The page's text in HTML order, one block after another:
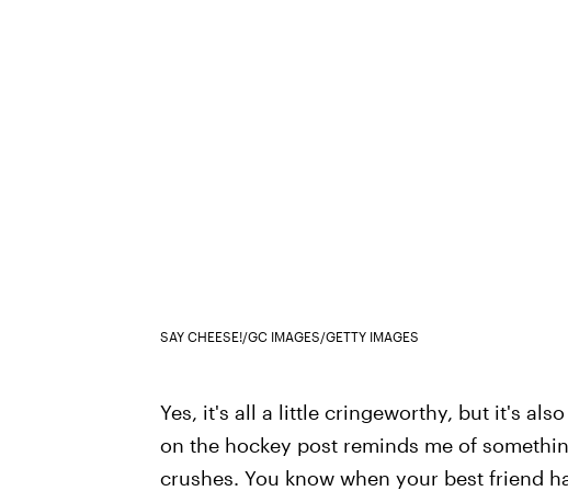
SAY CHEESE!/GC IMAGES/GETTY IMAGES
Yes, it's all a little cringeworthy, but it's
on the hockey post reminds me of
crushes. You know when your best friend